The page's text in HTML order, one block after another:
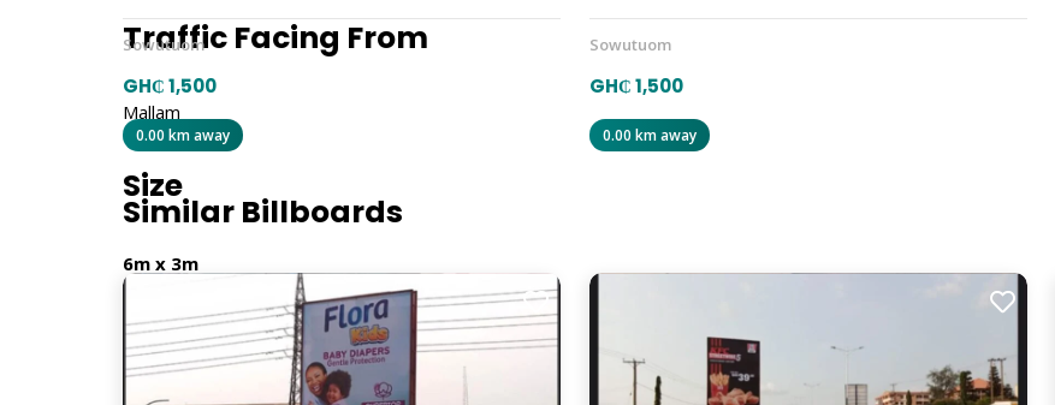
Traffic Facing From
Mallam
Size
6m x 3m
Billboard Type
Sowutuom
GH₵ 1,500
0.00 km away
Sowutuom
GH₵ 1,500
0.00 km away
Similar Billboards